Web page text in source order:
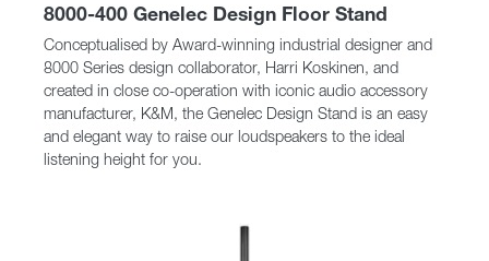
8000-400 Genelec Design Floor Stand
Conceptualised by Award-winning industrial designer and
8000 Series design collaborator, Harri Koskinen, and
created in close co-operation with iconic audio accessory
manufacturer, K&M, the Genelec Design Stand is an easy
and elegant way to raise our loudspeakers to the ideal
listening height for you.